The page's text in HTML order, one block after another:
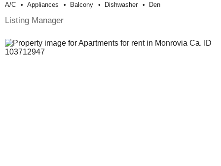
A/c Appliances Balcony Dishwasher Den
Listing Manager